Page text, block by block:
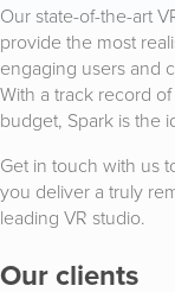
Our state-of-the-art
provide the most
engaging users and
With a track record
budget, Spark is the
Get in touch with us
you deliver a truly
leading VR studio.
Our clients